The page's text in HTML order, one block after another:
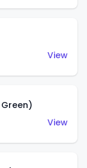
View
View